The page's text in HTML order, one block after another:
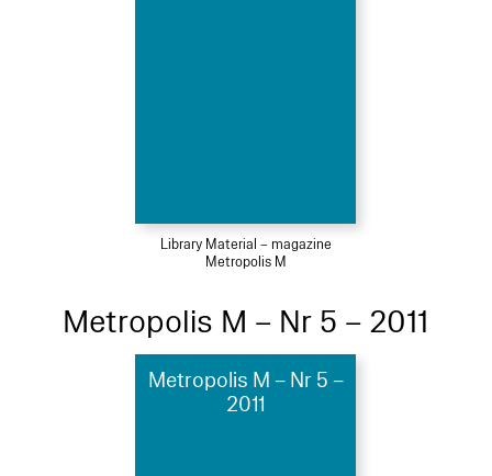
Library Material – magazine
Metropolis M
Metropolis M – Nr 5 – 2011
Metropolis M – Nr 5 –
2011